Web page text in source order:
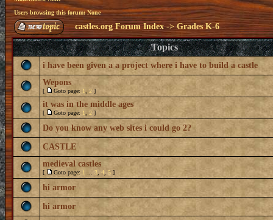
Users browsing this forum: None
castles.org Forum Index->Grades K-6
Topics
i have been given a a project where i have to build a castle
Wepons
[ Goto page: 1 2 ]
it was in the middle ages
[ Goto page: 1 2 ]
Do you know any web sites i could go 2?
CASTLE
medieval castles
[ Goto page: 1 3 4 5 ]
hi armor
hi armor